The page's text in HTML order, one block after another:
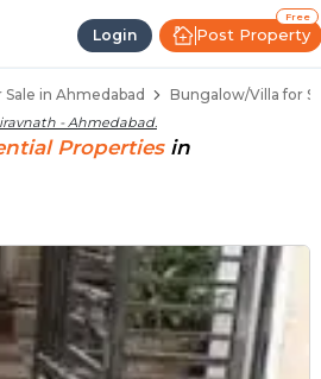
Login
Free
Post Property
/ Villas for Sale
in Ahmedabad Bungalow/Villa for
- Ahmedabad.
Properties in
in Bhairavnath
for Sale in Bhairavnath
Near Bhairavnath
Projects in